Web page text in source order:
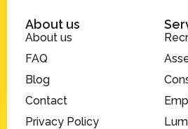
About us
About us
FAQ
Blog
Contact
Privacy Policy